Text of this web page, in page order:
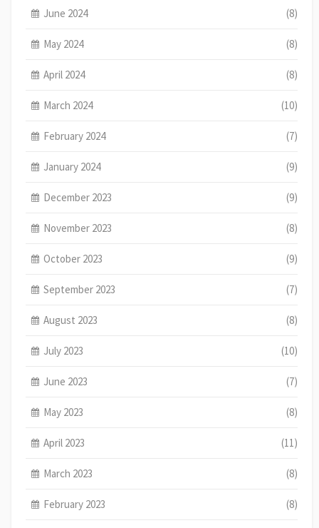
June 2024 (8)
May 2024 (8)
April 2024 (8)
March 2024 (10)
February 2024 (7)
January 2024 (9)
December 2023 (9)
November 2023 (8)
October 2023 (9)
September 2023 (7)
August 2023 (8)
July 2023 (10)
June 2023 (7)
May 2023 (8)
April 2023 (11)
March 2023 (8)
February 2023 (8)